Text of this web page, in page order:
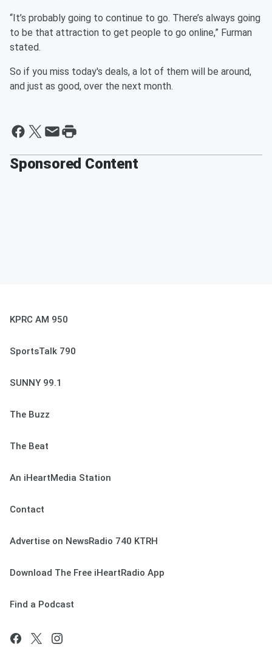
“It’s probably going to continue to go. There’s always going
to be that attraction to get people to go online,” Furman
stated.
So if you miss today's deals, a lot of them will be around,
and just as good, over the next month.
Sponsored Content
KPRC AM 950
SportsTalk 790
SUNNY 99.1
The Buzz
The Beat
An iHeartMedia Station
Contact
Advertise on NewsRadio 740 KTRH
Download The Free iHeartRadio App
Find a Podcast